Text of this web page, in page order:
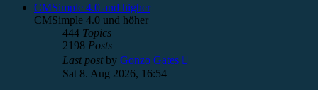
CMSimple 4.0 and higher
CMSimple 4.0 und höher
444 Topics
2198 Posts
Last postby Gonzo Gates
Sat 8. Aug 2026, 16:54